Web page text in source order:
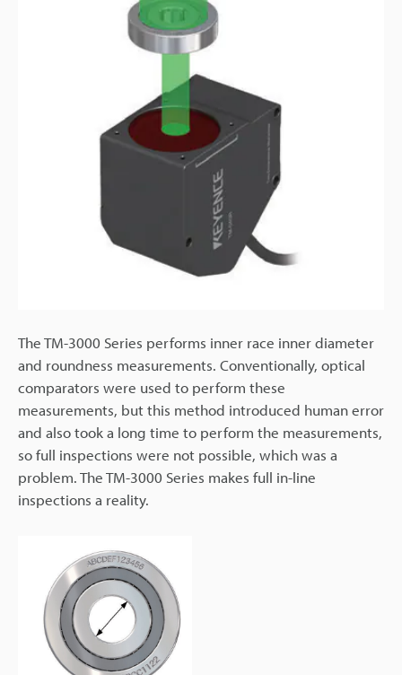
The TM-3000 Series performs inner race inner diameter
and roundness measurements. Conventionally, optical
comparators were used to perform these
measurements, but this method introduced human error
and also took a long time to perform the measurements,
so full inspections were not possible, which was a
problem. The TM-3000 Series makes full in-line
inspections a reality.